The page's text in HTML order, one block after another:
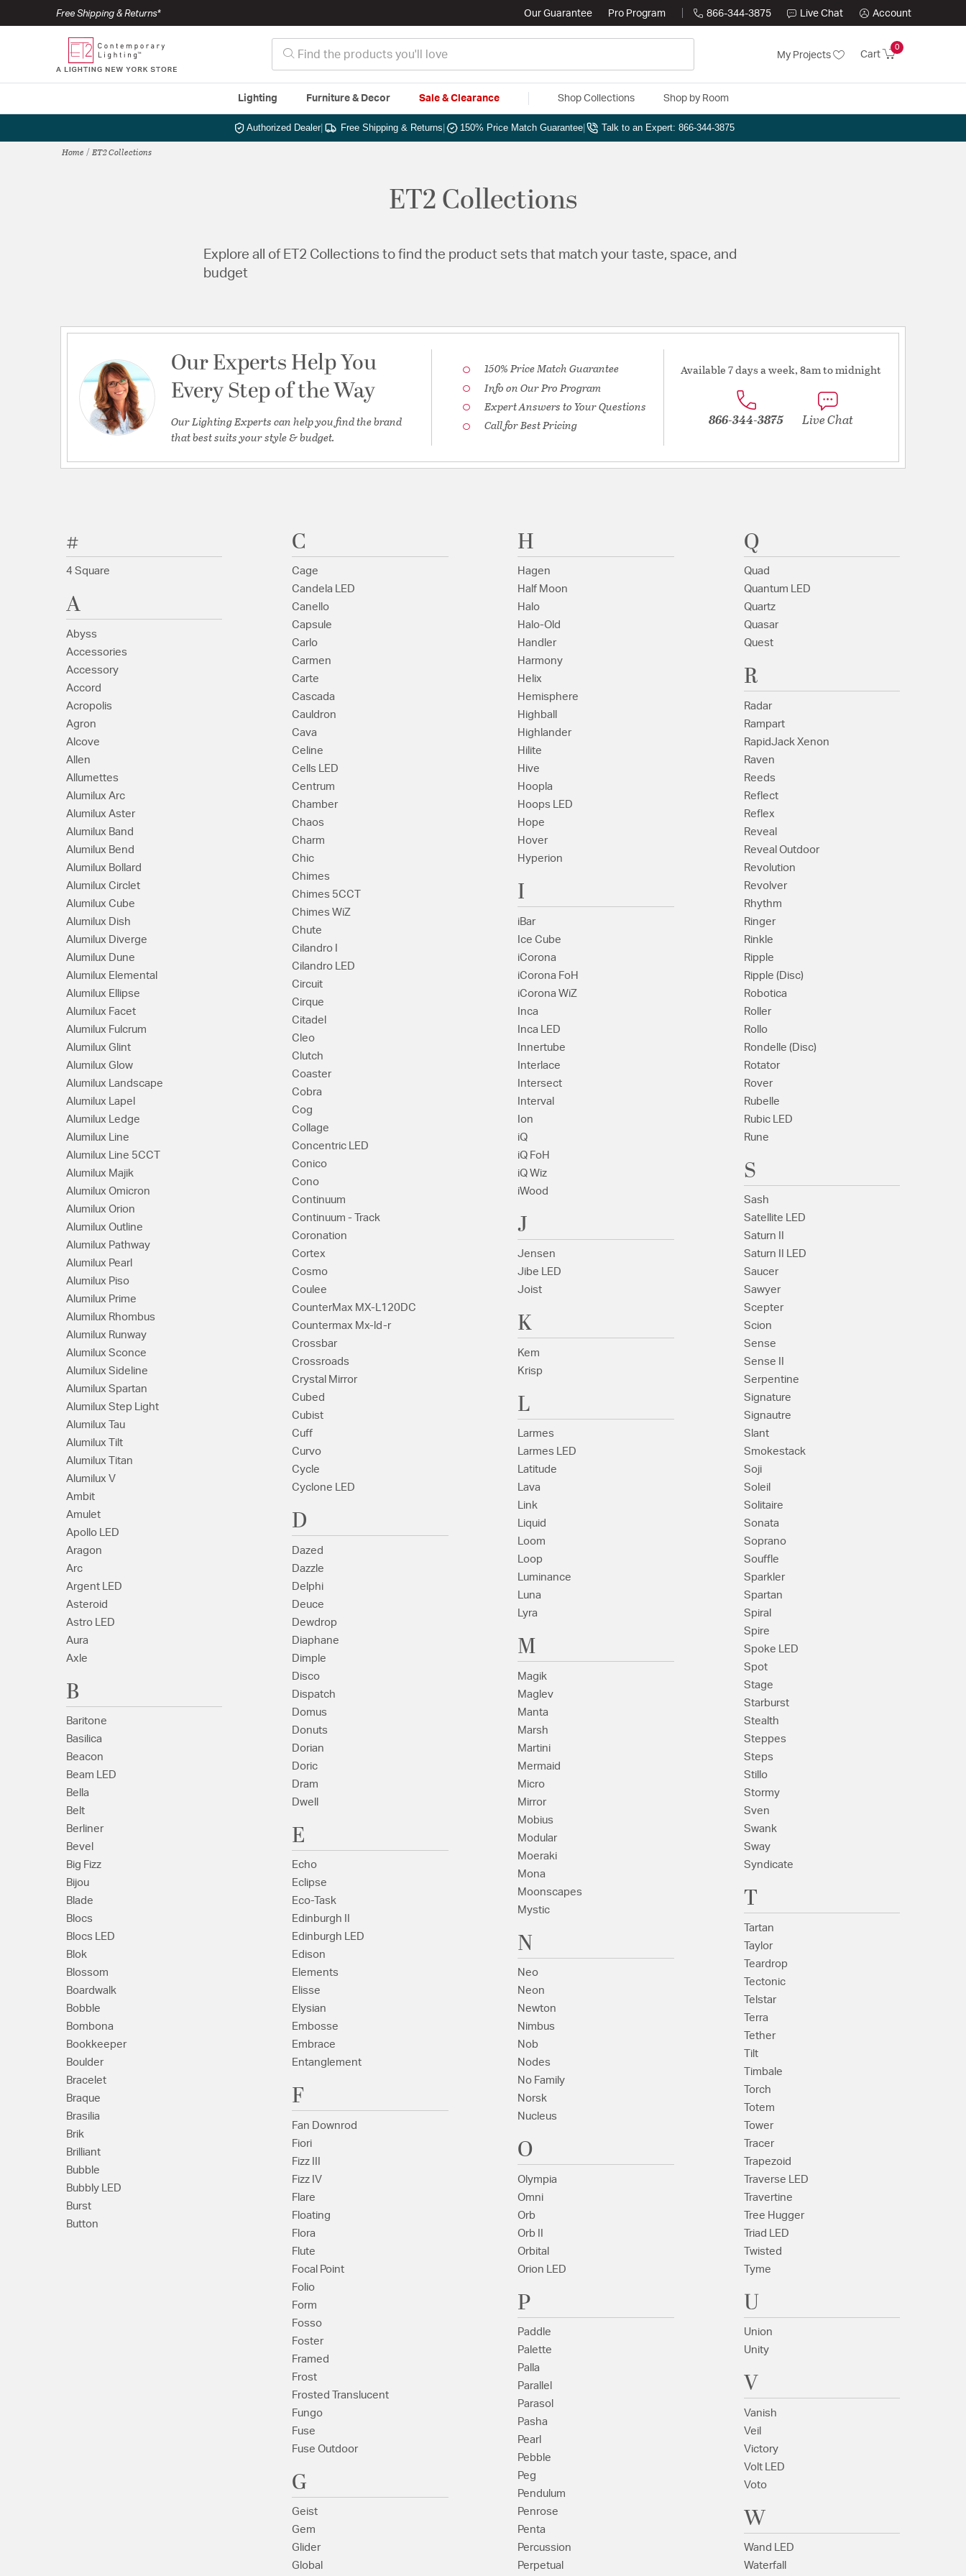
Free Shipping & Returns* Our Guarantee Pro Program 866-344-3875 Live Chat Account
My Projects Cart
0
Lighting Furniture & Decor Sale & Clearance Shop Collections Shop by Room
Authorized Dealer| Free Shipping & Returns 150% Price Match Guarantee Talk to an Expert: 866-344-3875
Home ET2 Collections
ET2 Collections
Explore all of ET2 Collections to find the product sets that match your taste, space, and
budget
Our Experts Help You
Every Step of the Way
Our Lighting Experts can help you find the brand
that best suits your style & budget.
150% Price Match Guarantee
Info on Our Pro Program
Expert Answers to Your Questions
Call for Best Pricing
Available 7 days a week, 8am to midnight
866-344-3875 Live Chat
#
4 Square
A
Abyss
Accessories
Accessory
Accord
Acropolis
Agron
Alcove
Allen
Allumettes
Alumilux Arc
Alumilux Aster
Alumilux Band
Alumilux Bend
Alumilux Bollard
Alumilux Circlet
Alumilux Cube
Alumilux Dish
Alumilux Diverge
Alumilux Dune
Alumilux Elemental
Alumilux Ellipse
Alumilux Facet
Alumilux Fulcrum
Alumilux Glint
Alumilux Glow
Alumilux Landscape
Alumilux Lapel
Alumilux Ledge
Alumilux Line
Alumilux Line 5CCT
Alumilux Majik
Alumilux Omicron
Alumilux Orion
Alumilux Outline
Alumilux Pathway
Alumilux Pearl
Alumilux Piso
Alumilux Prime
Alumilux Rhombus
Alumilux Runway
Alumilux Sconce
Alumilux Sideline
Alumilux Spartan
Alumilux Step Light
Alumilux Tau
Alumilux Tilt
Alumilux Titan
Alumilux V
Ambit
Amulet
Apollo LED
Aragon
Arc
Argent LED
Asteroid
Astro LED
Aura
Axle
B
Baritone
Basilica
Beacon
Beam LED
Bella
Belt
Berliner
Bevel
Big Fizz
Bijou
Blade
Blocs
Blocs LED
Blok
Blossom
Boardwalk
Bobble
Bombona
Bookkeeper
Boulder
Bracelet
Braque
Brasilia
Brik
Brilliant
Bubble
Bubbly LED
Burst
Button
C
Cage
Candela LED
Canello
Capsule
Carlo
Carmen
Carte
Cascada
Cauldron
Cava
Celine
Cells LED
Centrum
Chamber
Chaos
Charm
Chic
Chimes
Chimes 5CCT
Chimes WiZ
Chute
Cilandro I
Cilandro LED
Circuit
Cirque
Citadel
Cleo
Clutch
Coaster
Cobra
Cog
Collage
Concentric LED
Conico
Cono
Continuum
Continuum - Track
Coronation
Cortex
Cosmo
Coulee
CounterMax MX-L120DC
Countermax Mx-ld-r
Crossbar
Crossroads
Crystal Mirror
Cubed
Cubist
Cuff
Curvo
Cycle
Cyclone LED
D
Dazed
Dazzle
Delphi
Deuce
Dewdrop
Diaphane
Dimple
Disco
Dispatch
Domus
Donuts
Dorian
Doric
Dram
Dwell
E
Echo
Eclipse
Eco-Task
Edinburgh II
Edinburgh LED
Edison
Elements
Elisse
Elysian
Embosse
Embrace
Entanglement
F
Fan Downrod
Fiori
Fizz III
Fizz IV
Flare
Floating
Flora
Flute
Focal Point
Folio
Form
Fosso
Foster
Framed
Frost
Frosted Translucent
Fungo
Fuse
Fuse Outdoor
G
Geist
Gem
Glider
Global
H
Hagen
Half Moon
Halo
Halo-Old
Handler
Harmony
Helix
Hemisphere
Highball
Highlander
Hilite
Hive
Hoopla
Hoops LED
Hope
Hover
Hyperion
I
iBar
Ice Cube
iCorona
iCorona FoH
iCorona WiZ
Inca
Inca LED
Innertube
Interlace
Intersect
Interval
Ion
iQ
iQ FoH
iQ Wiz
iWood
J
Jensen
Jibe LED
Joist
K
Kem
Krisp
L
Larmes
Larmes LED
Latitude
Lava
Link
Liquid
Loom
Loop
Luminance
Luna
Lyra
M
Magik
Maglev
Manta
Marsh
Martini
Mermaid
Micro
Mirror
Mobius
Modular
Moeraki
Mona
Moonscapes
Mystic
N
Neo
Neon
Newton
Nimbus
Nob
Nodes
No Family
Norsk
Nucleus
O
Olympia
Omni
Orb
Orb II
Orbital
Orion LED
P
Paddle
Palette
Palla
Parallel
Parasol
Pasha
Pearl
Pebble
Peg
Pendulum
Penrose
Penta
Percussion
Perpetual
Q
Quad
Quantum LED
Quartz
Quasar
Quest
R
Radar
Rampart
RapidJack Xenon
Raven
Reeds
Reflect
Reflex
Reveal
Reveal Outdoor
Revolution
Revolver
Rhythm
Ringer
Rinkle
Ripple
Ripple (Disc)
Robotica
Roller
Rollo
Rondelle (Disc)
Rotator
Rover
Rubelle
Rubic LED
Rune
S
Sash
Satellite LED
Saturn II
Saturn II LED
Saucer
Sawyer
Scepter
Scion
Sense
Sense II
Serpentine
Signature
Signautre
Slant
Smokestack
Soji
Soleil
Solitaire
Sonata
Soprano
Souffle
Sparkler
Spartan
Spiral
Spire
Spoke LED
Spot
Stage
Starburst
Stealth
Steppes
Steps
Stillo
Stormy
Sven
Swank
Sway
Syndicate
T
Tartan
Taylor
Teardrop
Tectonic
Telstar
Terra
Tether
Tilt
Timbale
Torch
Totem
Tower
Tracer
Trapezoid
Traverse LED
Travertine
Tree Hugger
Triad LED
Twisted
Tyme
U
Union
Unity
V
Vanish
Veil
Victory
Volt LED
Voto
W
Wand LED
Waterfall